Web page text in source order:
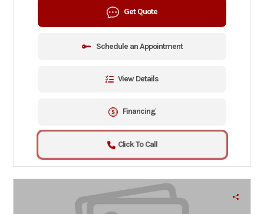
Get Quote
Schedule an Appointment
View Details
Financing
Click To Call